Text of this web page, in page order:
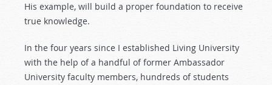
His example, will build a proper foundation to receive
true knowledge.
In the four years since I established Living University
with the help of a handful of former Ambassador
University faculty members, hundreds of students